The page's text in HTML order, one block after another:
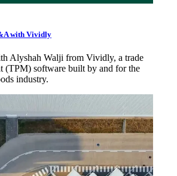
with Vividly
Alyshah Walji from Vividly, a trade
(TPM) software built by and for the
industry.